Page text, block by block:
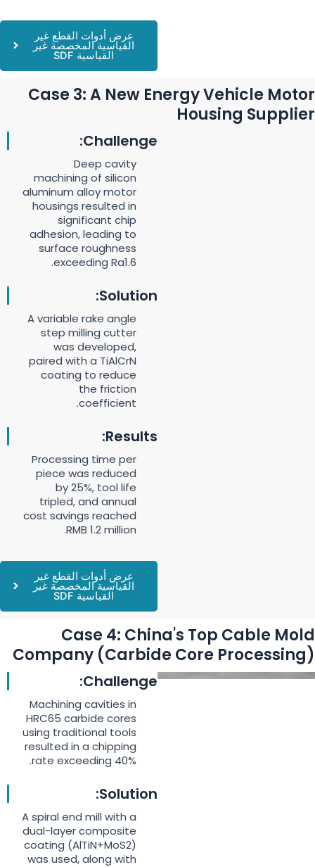
عرض أدوات القطع غير
القياسية المخصصة غير
القياسية SDF
Case 3: A New Energy Vehicle Motor
Housing Supplier
Challenge:
Deep cavity
machining of silicon
aluminum alloy motor
housings resulted in
significant chip
adhesion, leading to
surface roughness
exceeding Ra1.6.
Solution:
A variable rake angle
step milling cutter
was developed,
paired with a TiAlCrN
coating to reduce
the friction
coefficient.
Results:
Processing time per
piece was reduced
by 25%, tool life
tripled, and annual
cost savings reached
RMB 1.2 million.
عرض أدوات القطع غير
القياسية المخصصة غير
القياسية SDF
Case 4: China's Top Cable Mold
Company (Carbide Core Processing)
Challenge:
Machining cavities in
HRC65 carbide cores
using traditional tools
resulted in a chipping
rate exceeding 40%.
Solution:
A spiral end mill with a
dual-layer composite
coating (AlTiN+MoS2)
was used, along with